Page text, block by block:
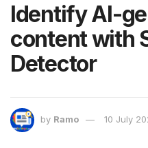
Identify AI-
content with
Detector
by Ramo 10 July